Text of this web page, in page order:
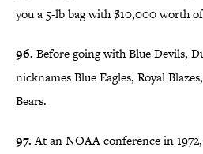
you a 5-lb bag with $10,000 worth
96. Before going with Blue Devils,
nicknames Blue Eagles, Royal
Bears.
97.At an NOAA conference in